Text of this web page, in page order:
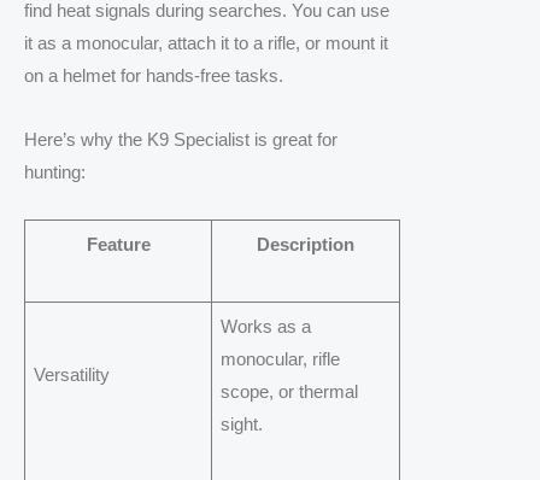
find heat signals during searches. You can use
it as a monocular, attach it to a rifle, or mount it
on a helmet for hands-free tasks.
Here’s why the K9 Specialist is great for
hunting:
Feature Description
Versatility
Works as a
monocular, rifle
scope, or thermal
sight.